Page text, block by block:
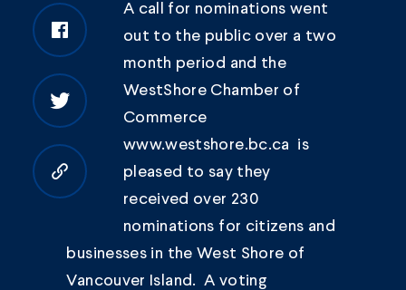
Copy to clipboard
A call for nominations went
out to the public over a two
month period and the
WestShore Chamber of
Commerce
www.westshore.bc.ca is
pleased to say they
received over 230
nominations for citizens and
businesses in the West Shore of
Vancouver Island. A voting